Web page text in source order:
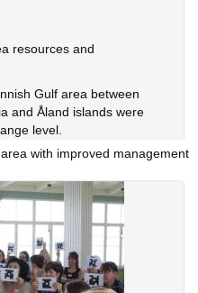
resources and
Gulf area between
and Åland islands were
level.
with improved management